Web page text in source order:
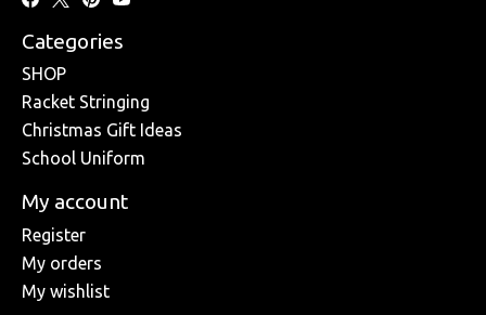
Categories
SHOP
Racket Stringing
Christmas Gift Ideas
School Uniform
My account
Register
My orders
My wishlist